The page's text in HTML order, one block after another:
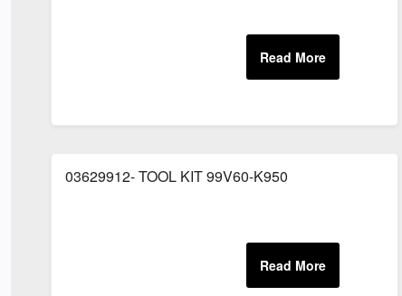
03629912- TOOL KIT 99V60-K950